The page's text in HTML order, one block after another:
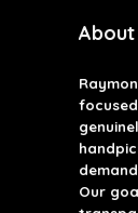
About
Our